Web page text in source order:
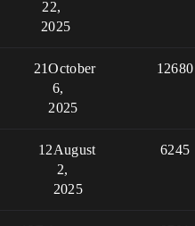
22,
2025
21 12680
October
6,
2025
12 6245
August
2,
2025